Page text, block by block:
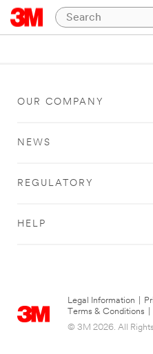
OUR COMPANY
NEWS
REGULATORY
HELP
Legal Information
Terms & Conditions
© 3M 2026. All Rights